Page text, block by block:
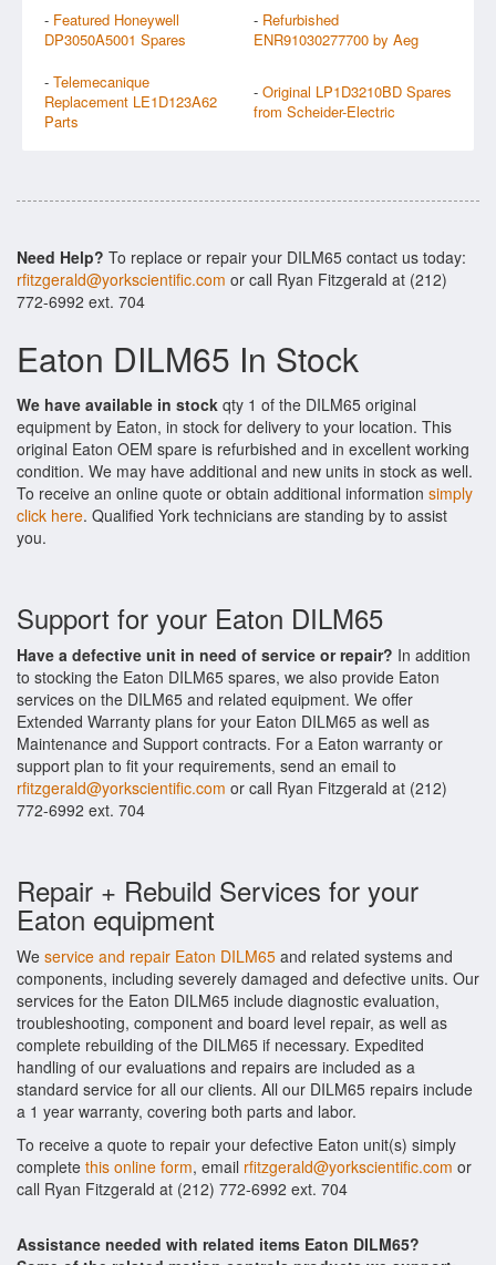
- Featured Honeywell
DP3050A5001 Spares
- Refurbished
ENR91030277700 by Aeg
- Telemecanique
Replacement LE1D123A62
Parts
- Original LP1D3210BD Spares
from Scheider-Electric
Need Help? To replace or repair your DILM65 contact us today:
rfitzgerald@yorkscientific.com or call Ryan Fitzgerald at (212)
772-6992 ext. 704
Eaton DILM65 In Stock
We have available in stock qty 1 of the DILM65 original
equipment by Eaton, in stock for delivery to your location. This
original Eaton OEM spare is refurbished and in excellent working
condition. We may have additional and new units in stock as well.
To receive an online quote or obtain additional information simply
click here. Qualified York technicians are standing by to assist
you.
Support for your Eaton DILM65
Have a defective unit in need of service or repair? In addition
to stocking the Eaton DILM65 spares, we also provide Eaton
services on the DILM65 and related equipment. We offer
Extended Warranty plans for your Eaton DILM65 as well as
Maintenance and Support contracts. For a Eaton warranty or
support plan to fit your requirements, send an email to
rfitzgerald@yorkscientific.com or call Ryan Fitzgerald at (212)
772-6992 ext. 704
Repair + Rebuild Services for your
Eaton equipment
We service and repair Eaton DILM65 and related systems and
components, including severely damaged and defective units. Our
services for the Eaton DILM65 include diagnostic evaluation,
troubleshooting, component and board level repair, as well as
complete rebuilding of the DILM65 if necessary. Expedited
handling of our evaluations and repairs are included as a
standard service for all our clients. All our DILM65 repairs include
a 1 year warranty, covering both parts and labor.
To receive a quote to repair your defective Eaton unit(s) simply
complete this online form, email rfitzgerald@yorkscientific.com or
call Ryan Fitzgerald at (212) 772-6992 ext. 704
Assistance needed with related items Eaton DILM65?